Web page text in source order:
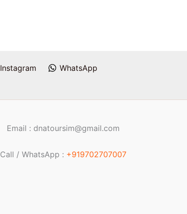
Instagram WhatsApp
Email : dnatoursim@gmail.com
Call / WhatsApp : +919702707007